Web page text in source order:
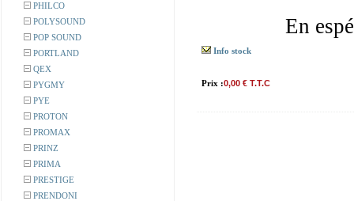
PHILCO
POLYSOUND
POP SOUND
PORTLAND
QEX
PYGMY
PYE
PROTON
PROMAX
PRINZ
PRIMA
PRESTIGE
PRENDONI
En
Info stock
Prix :0,00 € T.T.C